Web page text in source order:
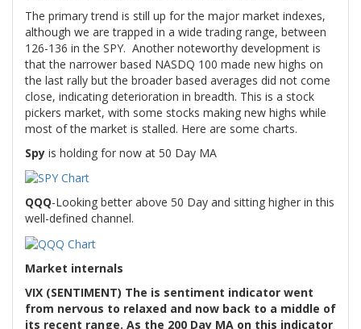
The primary trend is still up for the major market indexes,
although we are trapped in a wide trading range, between
126-136 in the SPY. Another noteworthy development is
that the narrower based NASDQ 100 made new highs on
the last rally but the broader based averages did not come
close, indicating deterioration in breadth. This is a stock
pickers market, with some stocks making new highs while
most of the market is stalled. Here are some charts.
Spy is holding for now at 50 Day MA
QQQ-Looking better above 50 Day and sitting higher in this
well-defined channel.
Market internals
VIX (SENTIMENT) The is sentiment indicator went
from nervous to relaxed and now back to a middle of
its recent range. As the 200 Day MA on this indicator